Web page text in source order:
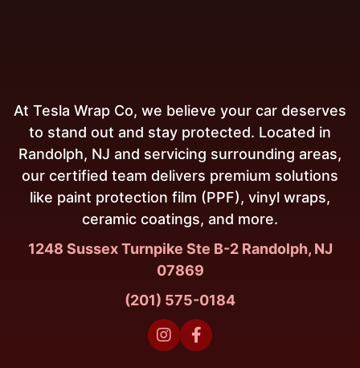
At Tesla Wrap Co, we believe your car deserves
to stand out and stay protected. Located in
Randolph, NJ and servicing surrounding areas,
our certified team delivers premium solutions
like paint protection film (PPF), vinyl wraps,
ceramic coatings, and more.
1248 Sussex Turnpike Ste B-2 Randolph, NJ
07869
(201) 575-0184
 